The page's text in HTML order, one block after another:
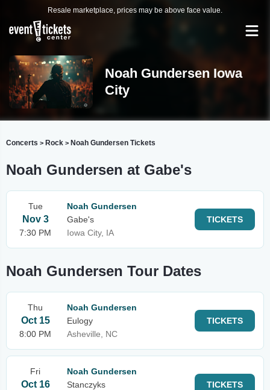
Resale marketplace, prices may be above face value.
Noah Gundersen Iowa
City
Concerts > Rock > Noah Gundersen Tickets
Noah Gundersen at Gabe's
Tue
Nov 3
7:30 PM
Noah Gundersen
Gabe's
Iowa City, IA
TICKETS
Noah Gundersen Tour Dates
Thu
Oct 15
8:00 PM
Noah Gundersen
Eulogy
Asheville, NC
TICKETS
Fri
Oct 16
Noah Gundersen
Stanczyks
TICKETS